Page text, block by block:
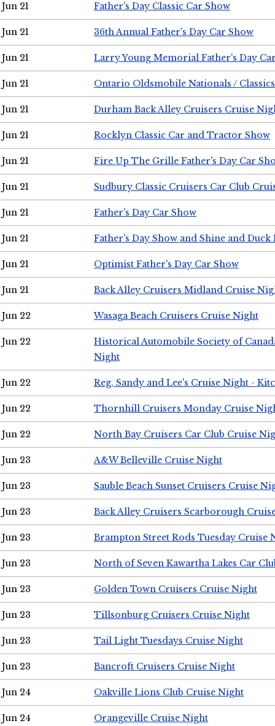
Jun 21 Father's Day Classic Car Show
Jun 21 36th Annual Father's Day Car Show
Jun 21 Larry Young Memorial Father's Day
Jun 21 Ontario Oldsmobile Nationals /
Jun 21 Durham Back Alley Cruisers Cruise
Jun 21 Rocklyn Classic Car and Tractor Show
Jun 21 Fire Up The Grille Father's Day Car
Jun 21 Sudbury Classic Cruisers Car Club
Jun 21 Father's Day Car Show
Jun 21 Father's Day Show and Shine and Duck
Jun 21 Optimist Father's Day Car Show
Jun 21 Back Alley Cruisers Midland Cruise
Jun 22 Wasaga Beach Cruisers Cruise Night
Jun 22
Historical Automobile Society of
Night
Jun 22 Reg, Sandy and Lee's Cruise Night -
Jun 22 Thornhill Cruisers Monday Cruise
Jun 22 North Bay Cruisers Car Club Cruise
Jun 23 A&W Belleville Cruise Night
Jun 23 Sauble Beach Sunset Cruisers Cruise
Jun 23 Back Alley Cruisers Scarborough
Jun 23 Brampton Street Rods Tuesday Cruise
Jun 23 North of Seven Kawartha Lakes Car
Jun 23 Golden Town Cruisers Cruise Night
Jun 23 Tillsonburg Cruisers Cruise Night
Jun 23 Tail Light Tuesdays Cruise Night
Jun 23 Bancroft Cruisers Cruise Night
Jun 24 Oakville Lions Club Cruise Night
Jun 24 Orangeville Cruise Night